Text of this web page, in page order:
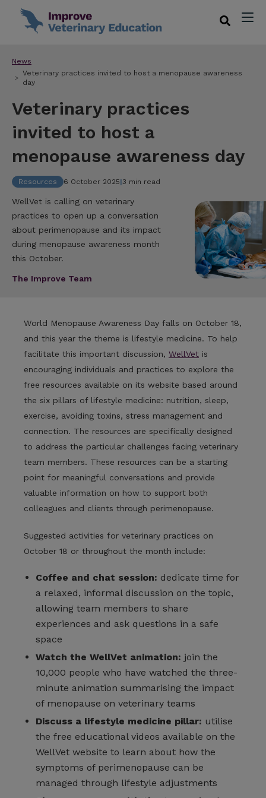
News
Veterinary practices invited to host a menopause awareness
day
Veterinary practices
invited to host a
menopause awareness day
Resources 6 October 2025|3 min read
WellVet is calling on veterinary
practices to open up a conversation
about perimenopause and its impact
during menopause awareness month
this October.
The Improve Team
World Menopause Awareness Day falls on October 18,
and this year the theme is lifestyle medicine. To help
facilitate this important discussion, WellVet is
encouraging individuals and practices to explore the
free resources available on its website based around
the six pillars of lifestyle medicine: nutrition, sleep,
exercise, avoiding toxins, stress management and
connection. The resources are specifically designed
to address the particular challenges facing veterinary
team members. These resources can be a starting
point for meaningful conversations and provide
valuable information on how to support both
colleagues and clients through perimenopause.
Suggested activities for veterinary practices on
October 18 or throughout the month include:
Coffee and chat session: dedicate time for
a relaxed, informal discussion on the topic,
allowing team members to share
experiences and ask questions in a safe
space
Watch the WellVet animation: join the
10,000 people who have watched the three-
minute animation summarising the impact
of menopause on veterinary teams
Discuss a lifestyle medicine pillar: utilise
the free educational videos available on the
WellVet website to learn about how the
symptoms of perimenopause can be
managed through lifestyle adjustments